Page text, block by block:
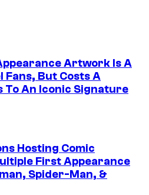
Artwork Is A
Fans, But Costs A
To An Iconic Signature
Hosting Comic
First Appearance
Spider-Man, &